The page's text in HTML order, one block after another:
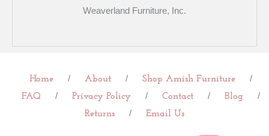
Weaverland Furniture, Inc.
Home / About / Shop Amish Furniture
/
FAQ
/ Privacy Policy / Contact / Blog
/
Returns
/ Email Us